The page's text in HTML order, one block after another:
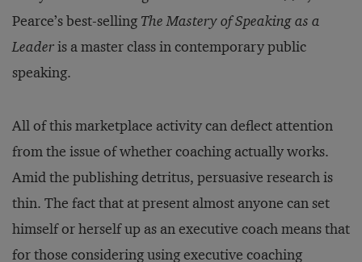
Pearce’s best-selling The Mastery of Speaking as a
Leaderis a master class in contemporary public
speaking.
All of this marketplace activity can deflect attention
from the issue of whether coaching actually works.
Amid the publishing detritus, persuasive research is
thin. The fact that at present almost anyone can set
himself or herself up as an executive coach means that
for those considering using executive coaching